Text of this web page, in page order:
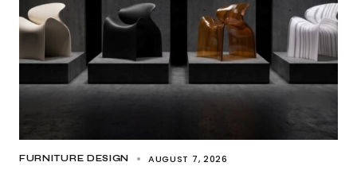
FURNITURE DESIGN AUGUST 7, 2026